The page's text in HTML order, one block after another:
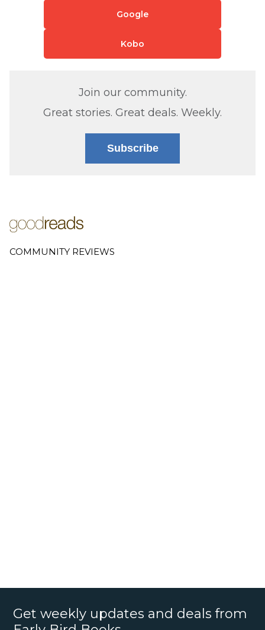
Google
Kobo
Join our community.
Great stories. Great deals. Weekly.
Subscribe
COMMUNITY REVIEWS
Get weekly updates and deals from